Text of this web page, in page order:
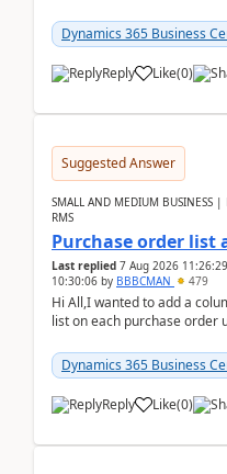
D:\Prog...
Dynamics 365 Business
Reply Like(0)
Suggested Answer
SMALL AND MEDIUM BUSINESS |
RMS
Purchase order list
Last replied 7 Aug 2026 11:26:29
10:30:06 by BBBCMAN 479
Hi All,I wanted to add a
list on each purchase order
Dynamics 365 Business
Reply Like(0)